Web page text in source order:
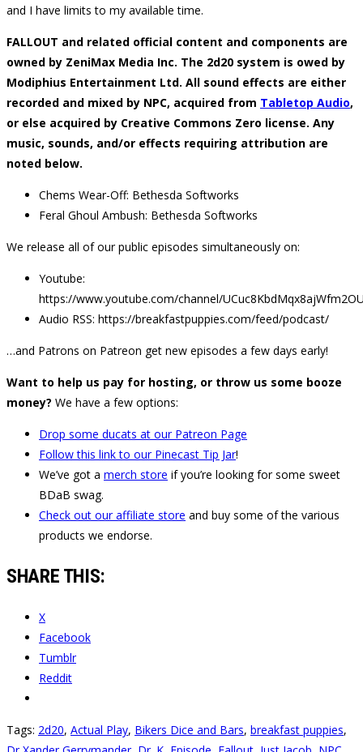
and I have limits to my available time.
FALLOUT and related official content and components are
owned by ZeniMax Media Inc. The 2d20 system is owed by
Modiphius Entertainment Ltd. All sound effects are either
recorded and mixed by NPC, acquired from Tabletop Audio,
or else acquired by Creative Commons Zero license. Any
music, sounds, and/or effects requiring attribution are
noted below.
Chems Wear-Off: Bethesda Softworks
Feral Ghoul Ambush: Bethesda Softworks
We release all of our public episodes simultaneously on:
Youtube:
https://www.youtube.com/channel/
Audio RSS: https://breakfastpuppies.com/feed/podcast/
…and Patrons on Patreon get new episodes a few days early!
Want to help us pay for hosting, or throw us some booze
money? We have a few options:
Drop some ducats at our Patreon Page
Follow this link to our Pinecast Tip Jar!
We’ve got a merch store if you’re looking for some sweet
BDaB swag.
Check out our affiliate store and buy some of the various
products we endorse.
SHARE THIS:
X
Facebook
Tumblr
Reddit
Tags: 2d20, Actual Play, Bikers Dice and Bars, breakfast puppies,